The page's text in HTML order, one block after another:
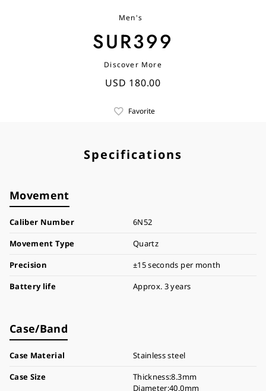
Men's
SUR399
Discover More
USD 180.00
Favorite
Specifications
Movement
Caliber Number
6N52
Movement Type
Quartz
Precision
±15 seconds per month
Battery life
Approx. 3 years
Case/Band
Case Material
Stainless steel
Case Size
Thickness:8.3mm
Diameter:40.0mm